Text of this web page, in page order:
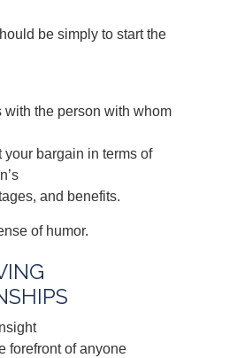
be simply to start the
with the person with whom
your bargain in terms of
and benefits.
of humor.
forefront of anyone